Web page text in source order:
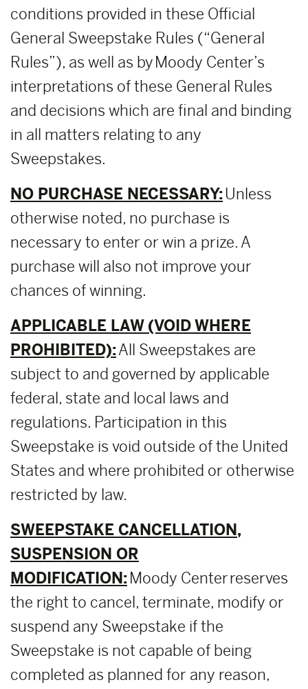
conditions provided in these Official
General Sweepstake Rules (“General
Rules”), as well as by Moody Center’s
interpretations of these General Rules
and decisions which are final and binding
in all matters relating to any
Sweepstakes.
NO PURCHASE NECESSARY:Unless
otherwise noted, no purchase is
necessary to enter or win a prize. A
purchase will also not improve your
chances of winning.
APPLICABLE LAW (VOID WHERE
PROHIBITED):All Sweepstakes are
subject to and governed by applicable
federal, state and local laws and
regulations. Participation in this
Sweepstake is void outside of the United
States and where prohibited or otherwise
restricted by law.
SWEEPSTAKE CANCELLATION,
SUSPENSION OR
MODIFICATION: Moody Center reserves
the right to cancel, terminate, modify or
suspend any Sweepstake if the
Sweepstake is not capable of being
completed as planned for any reason,